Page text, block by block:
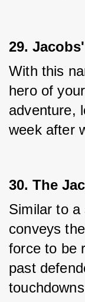
29.
With this
hero of
adventure,
week after
30. The
Similar to
conveys
force to be
past